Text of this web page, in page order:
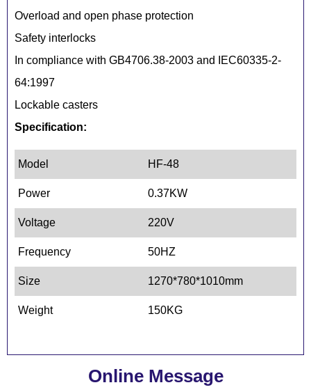
Overload and open phase protection
Safety interlocks
In compliance with GB4706.38-2003 and IEC60335-2-
64:1997
Lockable casters
Specification:
Model HF-48
Power 0.37KW
Voltage 220V
Frequency 50HZ
Size 1270*780*1010mm
Weight 150KG
Online Message